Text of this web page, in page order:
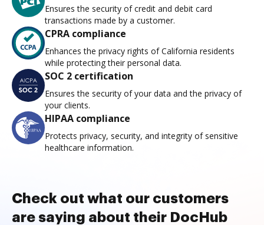
Ensures the security of credit and debit card
transactions made by a customer.
CPRA compliance
Enhances the privacy rights of California residents
while protecting their personal data.
SOC 2 certification
Ensures the security of your data and the privacy of
your clients.
HIPAA compliance
Protects privacy, security, and integrity of sensitive
healthcare information.
Check out what our customers
are saying about their DocHub